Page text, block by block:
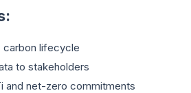
carbon lifecycle
to stakeholders
and net-zero commitments